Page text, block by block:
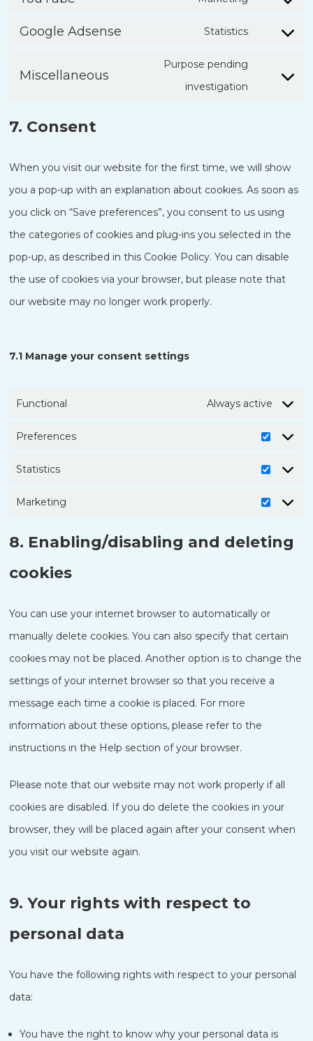
youtube
Google Adsense
Statistics
Miscellaneous
Purpose pending
investigation
7. Consent
When you visit our website for the first time, we will show
you a pop-up with an explanation about cookies. As soon as
you click on “Save preferences”, you consent to us using
the categories of cookies and plug-ins you selected in the
pop-up, as described in this Cookie Policy. You can disable
the use of cookies via your browser, but please note that
our website may no longer work properly.
7.1 Manage your consent settings
Functional Always active
Preferences
Statistics
Marketing
8. Enabling/disabling and deleting
cookies
You can use your internet browser to automatically or
manually delete cookies. You can also specify that certain
cookies may not be placed. Another option is to change the
settings of your internet browser so that you receive a
message each time a cookie is placed. For more
information about these options, please refer to the
instructions in the Help section of your browser.
Please note that our website may not work properly if all
cookies are disabled. If you do delete the cookies in your
browser, they will be placed again after your consent when
you visit our website again.
9. Your rights with respect to
personal data
You have the following rights with respect to your personal
data:
You have the right to know why your personal data is